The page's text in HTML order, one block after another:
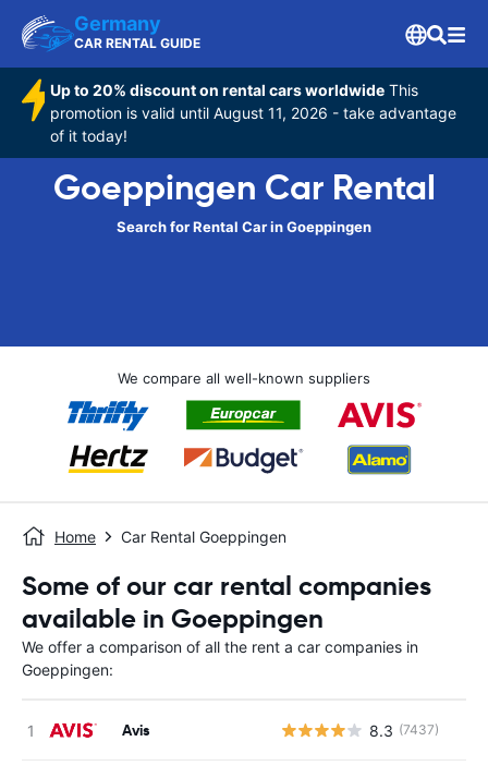
Germany
CAR RENTAL GUIDE
Up to 20% discount on rental cars worldwide This
promotion is valid until August 11, 2026 - take advantage
of it today!
Goeppingen Car Rental
Search for Rental Car in Goeppingen
We compare all well-known suppliers
Home Car Rental Goeppingen
Some of our car rental companies
available in Goeppingen
We offer a comparison of all the rent a car companies in
Goeppingen:
Avis 8.3 (7437)